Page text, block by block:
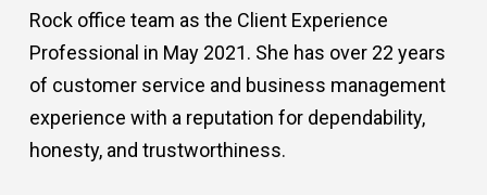
Rock office team as the Client Experience
Professional in May 2021. She has over 22 years
of customer service and business management
experience with a reputation for dependability,
honesty, and trustworthiness.